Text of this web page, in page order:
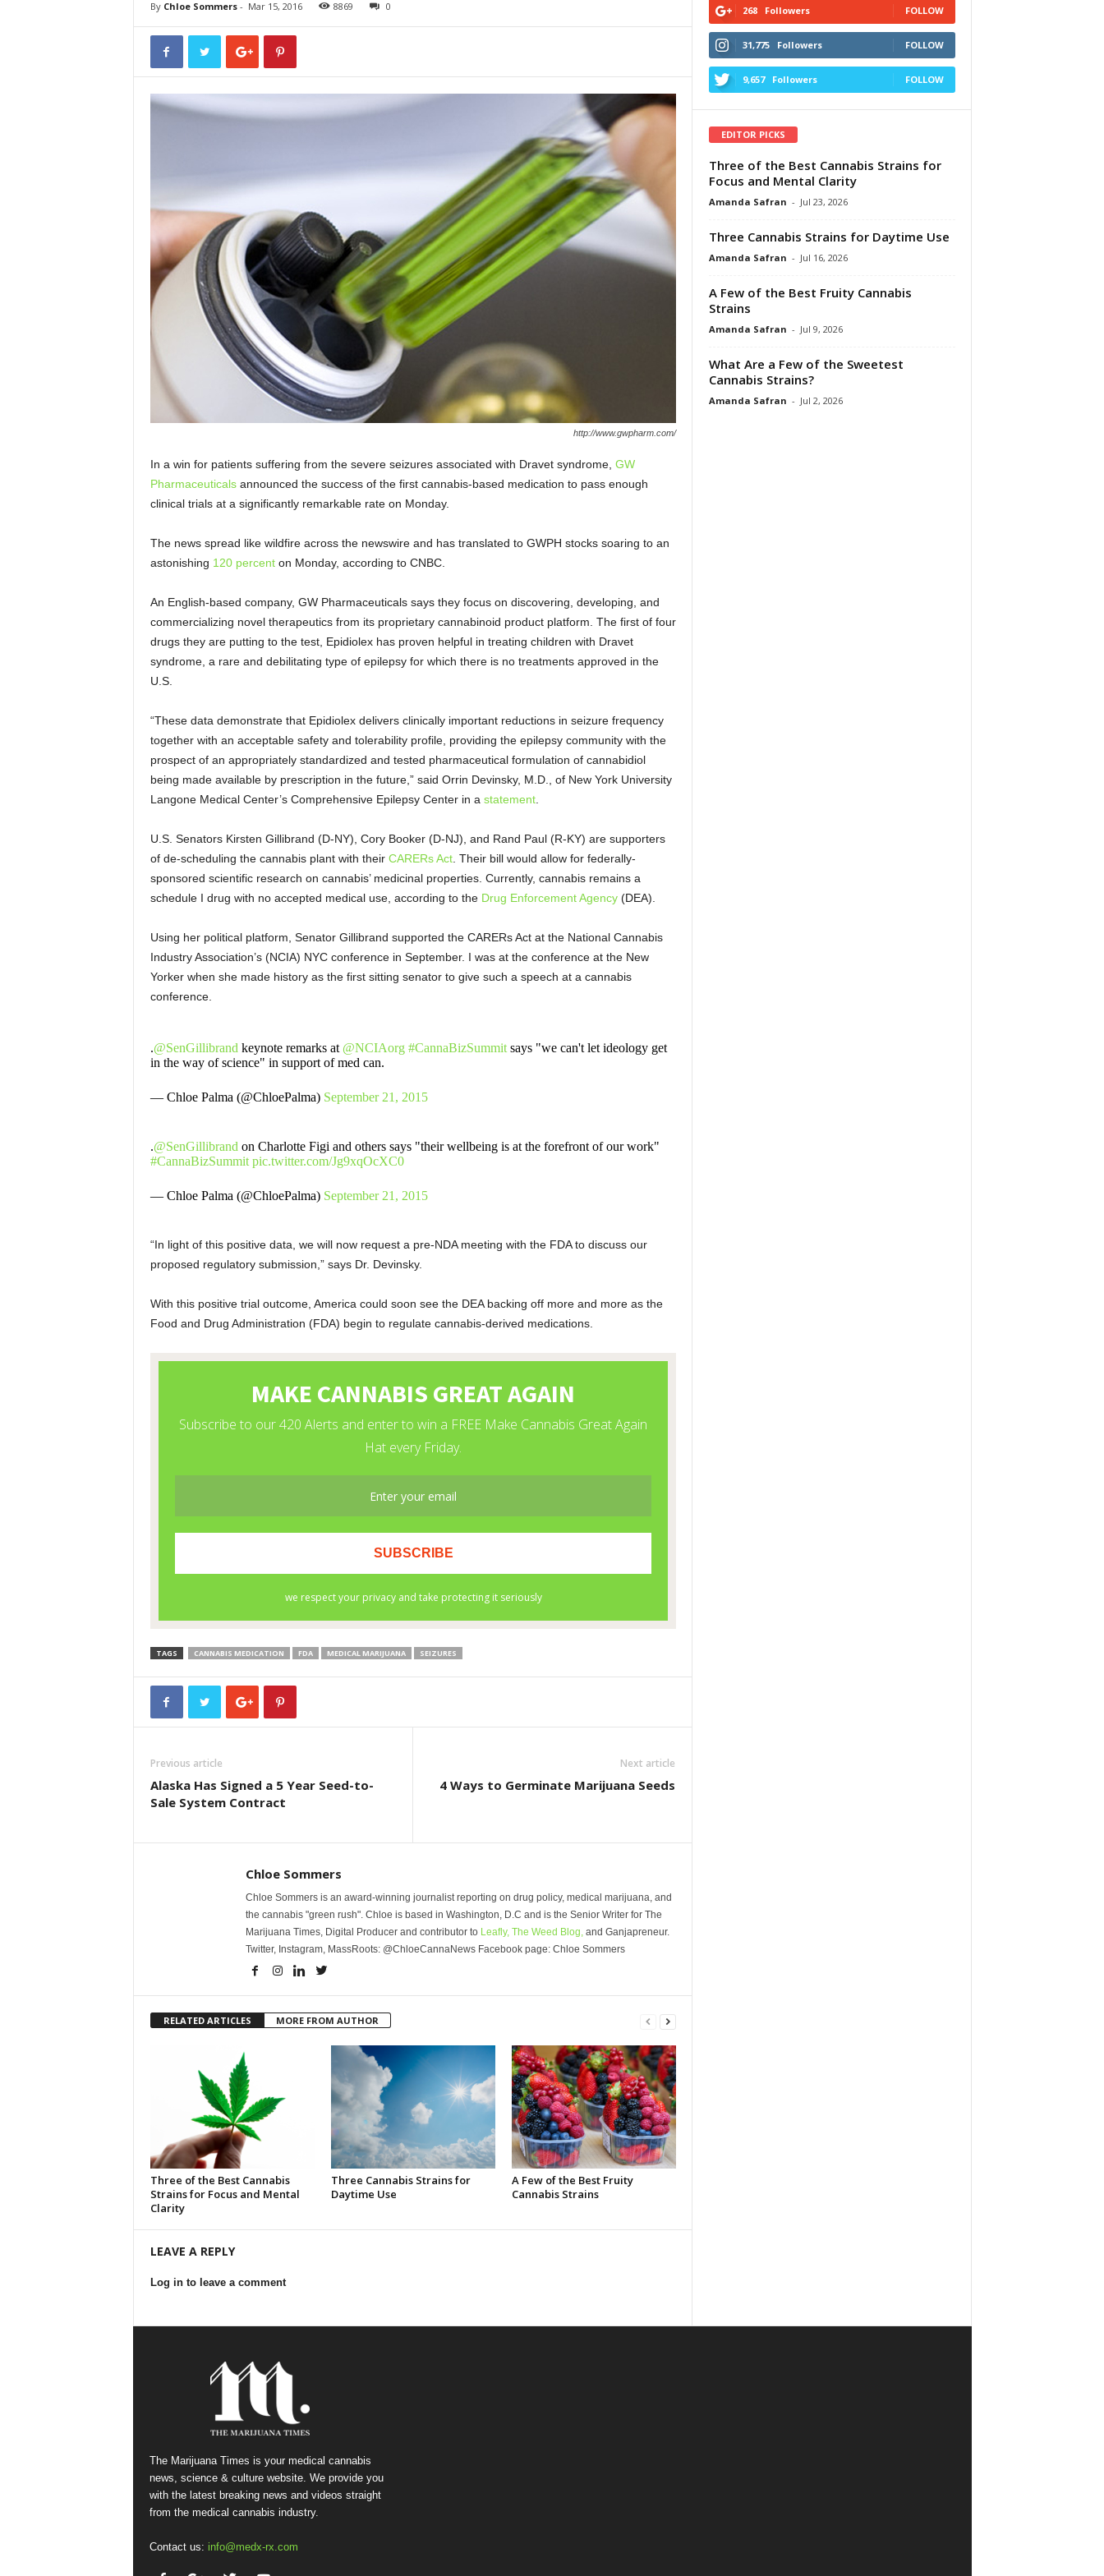
By Chloe Sommers- Mar 15, 2016 8869 0
http://www.gwpharm.com/
In a win for patients suffering from the severe seizures associated with Dravet syndrome, GW
Pharmaceuticalsannounced the success of the first cannabis-based medication to pass enough
clinical trials at a significantly remarkable rate on Monday.
The news spread like wildfire across the newswire and has translated to GWPH stocks soaring to an
astonishing 120 percenton Monday, according to CNBC.
An English-based company, GW Pharmaceuticals says they focus on discovering, developing, and
commercializing novel therapeutics from its proprietary cannabinoid product platform. The first of four
drugs they are putting to the test, Epidiolex has proven helpful in treating children with Dravet
syndrome, a rare and debilitating type of epilepsy for which there is no treatments approved in the
U.S.
“These data demonstrate that Epidiolex delivers clinically important reductions in seizure frequency
together with an acceptable safety and tolerability profile, providing the epilepsy community with the
prospect of an appropriately standardized and tested pharmaceutical formulation of cannabidiol
being made available by prescription in the future,” said Orrin Devinsky, M.D., of New York University
Langone Medical Center’s Comprehensive Epilepsy Center in a statement.
U.S. Senators Kirsten Gillibrand (D-NY), Cory Booker (D-NJ), and Rand Paul (R-KY) are supporters
of de-scheduling the cannabis plant with their CARERs Act. Their bill would allow for federally-
sponsored scientific research on cannabis’ medicinal properties. Currently, cannabis remains a
schedule I drug with no accepted medical use, according to the Drug Enforcement Agency(DEA).
Using her political platform, Senator Gillibrand supported the CARERs Act at the National Cannabis
Industry Association’s (NCIA) NYC conference in September. I was at the conference at the New
Yorker when she made history as the first sitting senator to give such a speech at a cannabis
conference.
.@SenGillibrand keynote remarks at @NCIAorg #CannaBizSummitsays "we can't let ideology get
in the way of science" in support of med can.
— Chloe Palma (@ChloePalma) September 21, 2015
.@SenGillibrand on Charlotte Figi and others says "their wellbeing is at the forefront of our work"
#CannaBizSummit pic.twitter.com/Jg9xqOcXC0
— Chloe Palma (@ChloePalma) September 21, 2015
“In light of this positive data, we will now request a pre-NDA meeting with the FDA to discuss our
proposed regulatory submission,” says Dr. Devinsky.
With this positive trial outcome, America could soon see the DEA backing off more and more as the
Food and Drug Administration (FDA) begin to regulate cannabis-derived medications.
TAGS CANNABIS MEDICATION FDA MEDICAL MARIJUANA SEIZURES
Previous article
Alaska Has Signed a 5 Year Seed-to-
Sale System Contract
Next article
4 Ways to Germinate Marijuana Seeds
Chloe Sommers
Chloe Sommers is an award-winning journalist reporting on drug policy, medical marijuana, and
the cannabis "green rush". Chloe is based in Washington, D.C and is the Senior Writer for The
Marijuana Times, Digital Producer and contributor to Leafly, The Weed Blog, and Ganjapreneur.
Twitter, Instagram, MassRoots: @ChloeCannaNews Facebook page: Chloe Sommers
RELATED ARTICLES MORE FROM AUTHOR
Three of the Best Cannabis
Strains for Focus and Mental
Clarity
Three Cannabis Strains for
Daytime Use
A Few of the Best Fruity
Cannabis Strains
LEAVE A REPLY
Log in to leave a comment
268 Followers FOLLOW
31,775 Followers FOLLOW
9,657 Followers FOLLOW
EDITOR PICKS
Three of the Best Cannabis Strains for
Focus and Mental Clarity
Amanda Safran - Jul 23, 2026
Three Cannabis Strains for Daytime Use
Amanda Safran - Jul 16, 2026
A Few of the Best Fruity Cannabis
Strains
Amanda Safran - Jul 9, 2026
What Are a Few of the Sweetest
Cannabis Strains?
Amanda Safran - Jul 2, 2026
The Marijuana Times is your medical cannabis
news, science & culture website. We provide you
with the latest breaking news and videos straight
from the medical cannabis industry.
Contact us: info@medx-rx.com